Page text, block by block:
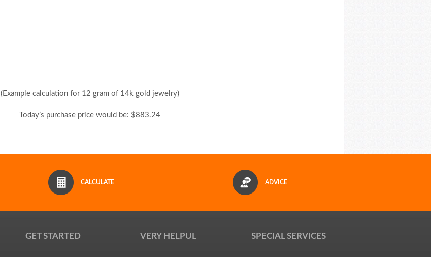
(Example calculation for 12 gram of 14k gold jewelry)
Today’s purchase price would be: $883.24
CALCULATE ADVICE
GET STARTED VERY HELPUL SPECIAL SERVICES